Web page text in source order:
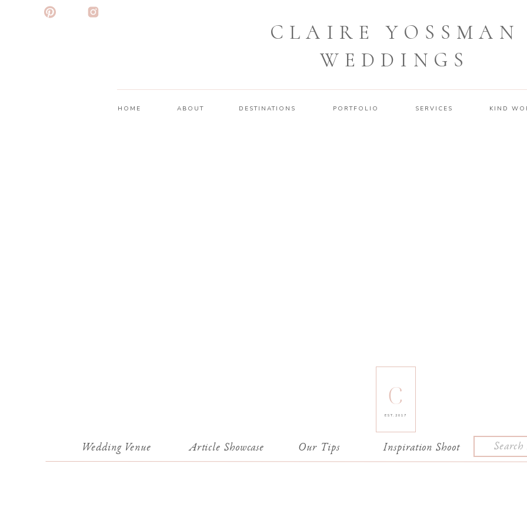
DESTINATIONS PORTFOLIO
ABOUT
HOME
CLAIRE YOSSMAN
WEDDINGS
SERVICES KIND
EST. 2017
C
Search
for:
Our Tips Inspiration Shoot
Wedding Venue Article Showcase